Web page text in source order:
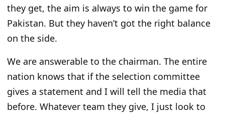
they get, the aim is always to win the game for
Pakistan. But they haven’t got the right balance
on the side.
We are answerable to the chairman. The entire
nation knows that if the selection committee
gives a statement and I will tell the media that
before. Whatever team they give, I just look to